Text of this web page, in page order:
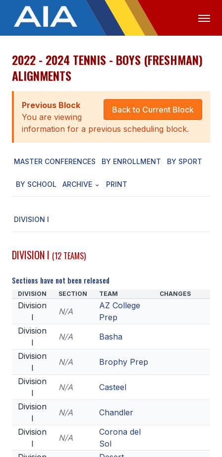
OFFICIALS MEDIA LOGIN
ABOUT
STAFF
EXECUTIVE BOARD
AWARDS
MEMBER DIRECTORY
CONFERENCE ALIGNMENT
CLASSIFIEDS
NEWSLETTER
CSIET
FALL SPORTS
FOOTBALL
FLAG FOOTBALL
VOLLEYBALL
2022 - 2024 TENNIS - BOYS (FRESHMAN)
ALIGNMENTS
Back to Current Block
Previous Block
You are viewing
information for a previous scheduling block.
MASTER CONFERENCES BY ENROLLMENT BY SPORT
BY SCHOOL ARCHIVE PRINT
DIVISION I
DIVISION I (12 TEAMS)
Sections have not been released
DIVISION SECTION TEAM CHANGES
Division
I
N/A
AZ College
Prep
Division
I
N/A
Basha
Division
I
N/A
Brophy Prep
Division
I
N/A
Casteel
Division
I
N/A
Chandler
Division
I
N/A
Corona del
Sol